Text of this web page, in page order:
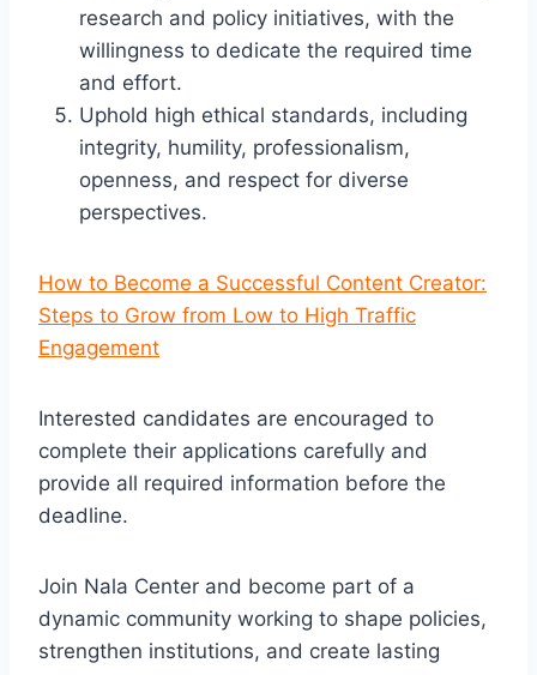
research and policy initiatives, with the
willingness to dedicate the required time
and effort.
Uphold high ethical standards, including
integrity, humility, professionalism,
openness, and respect for diverse
perspectives.
How to Become a Successful Content Creator:
Steps to Grow from Low to High Traffic
Engagement
Interested candidates are encouraged to
complete their applications carefully and
provide all required information before the
deadline.
Join Nala Center and become part of a
dynamic community working to shape policies,
strengthen institutions, and create lasting